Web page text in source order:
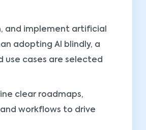
and implement artificial
adopting AI blindly, a
use cases are selected
clear roadmaps,
workflows to drive